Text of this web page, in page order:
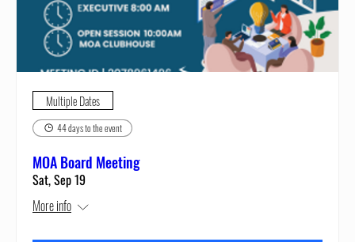
Multiple Dates
44 days to the event
MOA Board Meeting
Sat, Sep 19
More info